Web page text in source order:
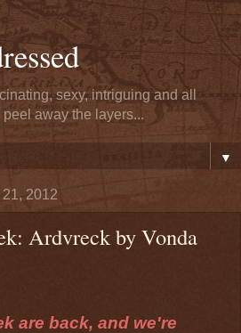
sexy, intriguing and all
away the layers...
▼
2012
Ardvreck by Vonda
are back, and we're